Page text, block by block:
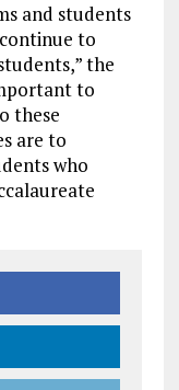
and students
to
the
to
these
are to
who